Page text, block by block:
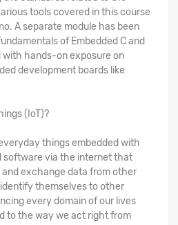
tools covered in this course
A separate module has been
of Embedded C and
hands-on exposure on
development boards like
(IoT)?
things embedded with
software via the internet that
exchange data from other
themselves to other
every domain of our lives
to the way we act right from